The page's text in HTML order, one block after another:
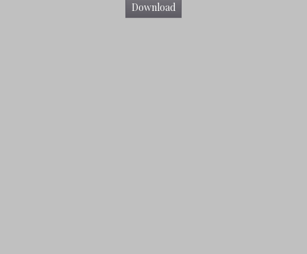
Download